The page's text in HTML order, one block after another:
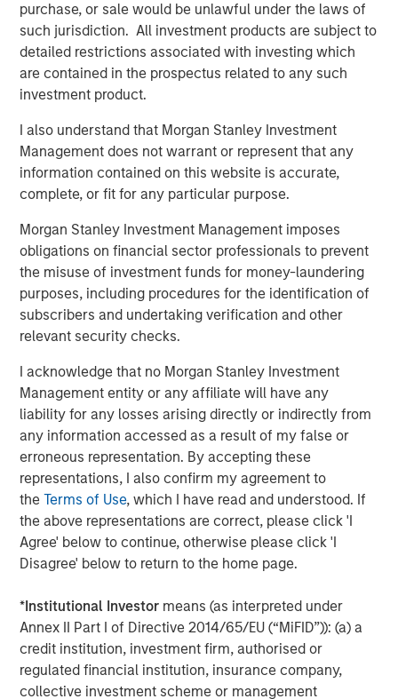
purchase, or sale would be unlawful under the laws of
such jurisdiction. All investment products are subject to
detailed restrictions associated with investing which
are contained in the prospectus related to any such
investment product.
I also understand that Morgan Stanley Investment
Management does not warrant or represent that any
information contained on this website is accurate,
complete, or fit for any particular purpose.
Morgan Stanley Investment Management imposes
obligations on financial sector professionals to prevent
the misuse of investment funds for money-laundering
purposes, including procedures for the identification of
subscribers and undertaking verification and other
relevant security checks.
I acknowledge that no Morgan Stanley Investment
Management entity or any affiliate will have any
liability for any losses arising directly or indirectly from
any information accessed as a result of my false or
erroneous representation. By accepting these
representations, I also confirm my agreement to
theTerms of Use, which I have read and understood. If
the above representations are correct, please click 'I
Agree' below to continue, otherwise please click 'I
Disagree' below to return to the home page.
*Institutional Investor means (as interpreted under
Annex II Part I of Directive 2014/65/EU (“MiFID”)): (a) a
credit institution, investment firm, authorised or
regulated financial institution, insurance company,
collective investment scheme or management
Counterpoint Global
Counterpoint Global’s culture fosters collaboration,
creativity, continued development and differentiated
thinking.
Related Insights
CONSILIENT OBSERVER
The Wisdom of Crowds in Markets: Crowd
Behavior in Prediction, Betting, and Stock
Markets
CONSILIENT OBSERVER
Opportunities and Expectations: The Present
Value of Growth Opportunities in Valuation
CONSILIENT OBSERVER
Bayes and Base Rates 2.0: How History Can
Guide Our Assessment of the Future
The Authors